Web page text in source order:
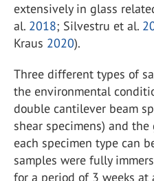
extensively in glass
al. 2018; Silvestru et al.
Kraus 2020).
Three different types of
the environmental
double cantilever beam
shear specimens) and
each specimen type can
samples were fully
for a period of 3 weeks at